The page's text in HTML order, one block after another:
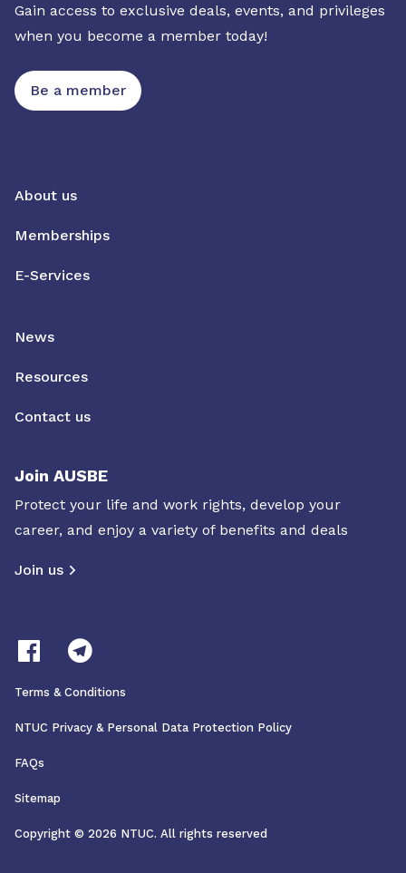
Gain access to exclusive deals, events, and privileges
when you become a member today!
Be a member
About us
Memberships
E-Services
News
Resources
Contact us
Join AUSBE
Protect your life and work rights, develop your
career, and enjoy a variety of benefits and deals
Join us
Terms & Conditions
NTUC Privacy & Personal Data Protection Policy
FAQs
Sitemap
Copyright © 2026 NTUC. All rights reserved